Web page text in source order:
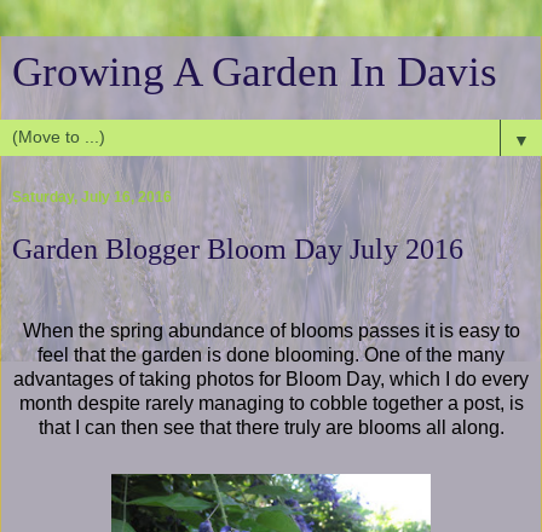
Growing A Garden In Davis
▼
Saturday, July 16, 2016
Garden Blogger Bloom Day July 2016
When the spring abundance of blooms passes it is easy to
feel that the garden is done blooming. One of the many
advantages of taking photos for Bloom Day, which I do every
month despite rarely managing to cobble together a post, is
that I can then see that there truly are blooms all along.